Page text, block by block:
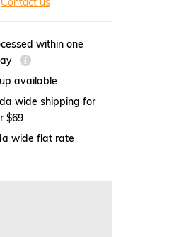
within one
available
wide shipping for
$69
wide flat rate